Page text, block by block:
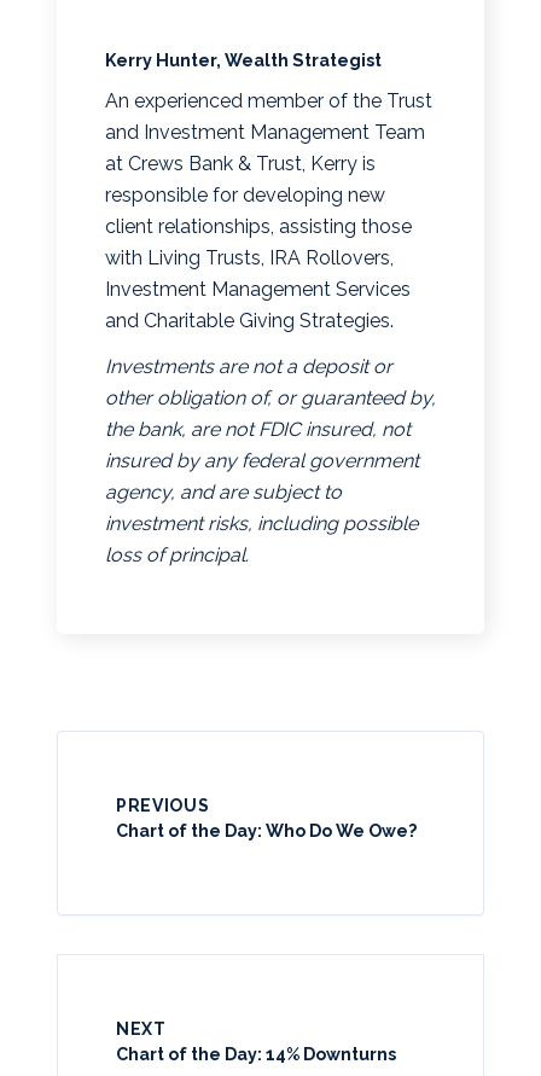
Kerry Hunter, Wealth Strategist
An experienced member of the Trust
and Investment Management Team
at Crews Bank & Trust, Kerry is
responsible for developing new
client relationships, assisting those
with Living Trusts, IRA Rollovers,
Investment Management Services
and Charitable Giving Strategies.
Investments are not a deposit or
other obligation of, or guaranteed by,
the bank, are not FDIC insured, not
insured by any federal government
agency, and are subject to
investment risks, including possible
loss of principal.
PREVIOUS
Chart of the Day: Who Do We Owe?
NEXT
Chart of the Day: 14% Downturns